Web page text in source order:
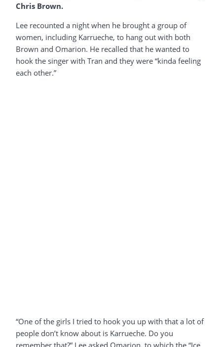
Chris Brown.
Lee recounted a night when he brought a group of
women, including Karrueche, to hang out with both
Brown and Omarion. He recalled that he wanted to
hook the singer with Tran and they were “kinda feeling
each other.”
“One of the girls I tried to hook you up with that a lot of
people don’t know about is Karrueche. Do you
remember that?” Lee asked Omarion, to which the “Ice